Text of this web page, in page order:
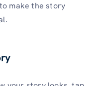
make the story